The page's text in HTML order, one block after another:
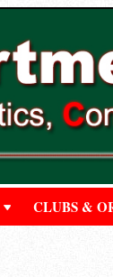
CLUBS &